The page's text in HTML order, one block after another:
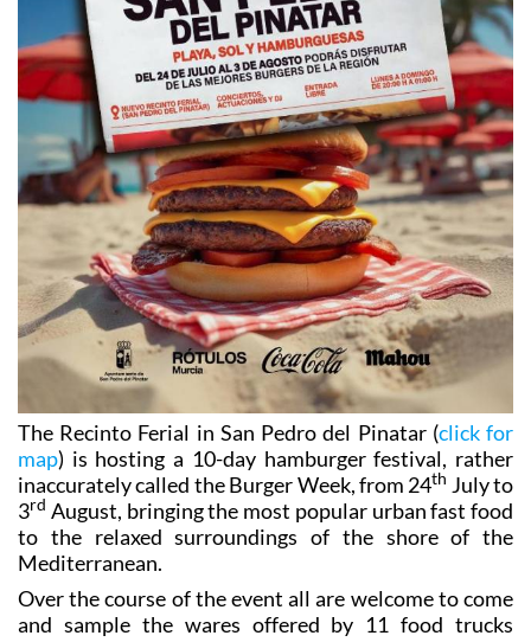
The Recinto Ferial in San Pedro del Pinatar (click for
map) is hosting a 10-day hamburger festival, rather
inaccurately called the Burger Week, from 24th July to
3rd August, bringing the most popular urban fast food
to the relaxed surroundings of the shore of the
Mediterranean.
Over the course of the event all are welcome to come
and sample the wares offered by 11 food trucks